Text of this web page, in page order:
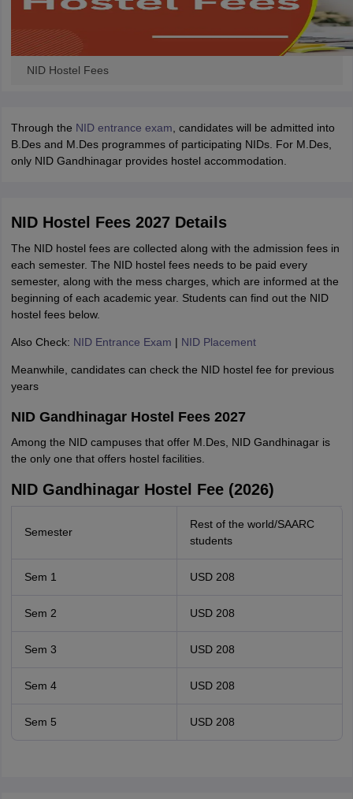
NID Hostel Fees
Through the NID entrance exam , candidates will be admitted into
B.Des and M.Des programmes of participating NIDs. For M.Des,
only NID Gandhinagar provides hostel accommodation.
NID Hostel Fees 2027 Details
The NID hostel fees are collected along with the admission fees in
each semester. The NID hostel fees needs to be paid every
semester, along with the mess charges, which are informed at the
beginning of each academic year. Students can find out the NID
hostel fees below.
Also Check: NID Entrance Exam | NID Placement
Meanwhile, candidates can check the NID hostel fee for previous
years
NID Gandhinagar Hostel Fees 2027
Among the NID campuses that offer M.Des, NID Gandhinagar is
the only one that offers hostel facilities.
NID Gandhinagar Hostel Fee (2026)
Semester
Rest of the world/SAARC
students
Sem 1 USD 208
Sem 2 USD 208
Sem 3 USD 208
Sem 4 USD 208
Sem 5 USD 208